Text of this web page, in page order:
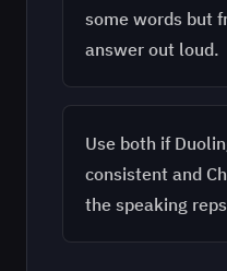
some words but
answer out loud.
Use both if
consistent and
the speaking